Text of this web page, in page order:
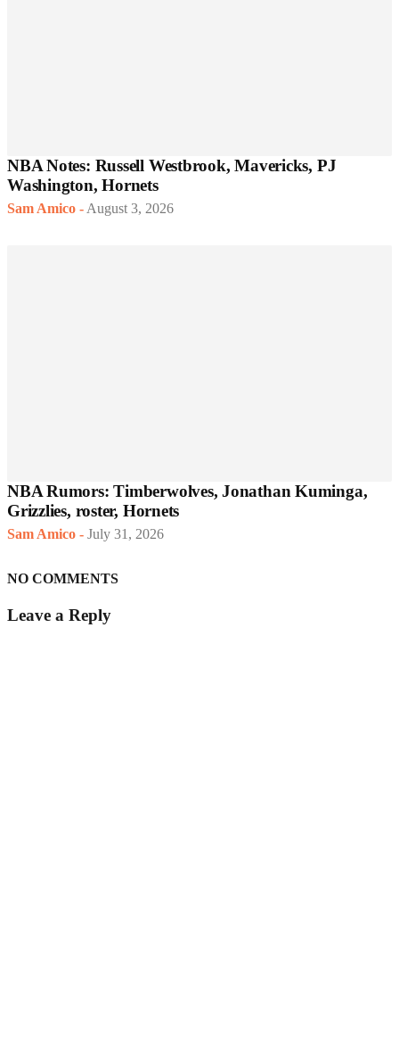
NBA Notes: Russell Westbrook, Mavericks, PJ
Washington, Hornets
Sam Amico - August 3, 2026
NBA Rumors: Timberwolves, Jonathan Kuminga,
Grizzlies, roster, Hornets
Sam Amico - July 31, 2026
NO COMMENTS
Leave a Reply